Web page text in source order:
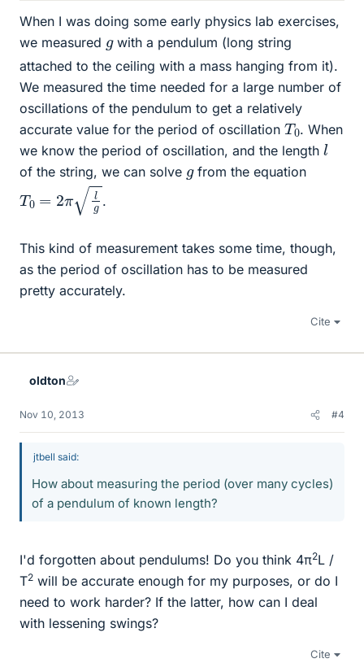
When I was doing some early physics lab exercises,
we measured gwith a pendulum (long string
attached to the ceiling with a mass hanging from it).
We measured the time needed for a large number of
oscillations of the pendulum to get a relatively
accurate value for the period of oscillation T
0 . When
we know the period of oscillation, and the length l
of the string, we can solve gfrom the equation
.
This kind of measurement takes some time, though,
as the period of oscillation has to be measured
pretty accurately.
Cite
oldton
Nov 10, 2013 #4
jtbell said:
How about measuring the period (over many cycles)
of a pendulum of known length?
I'd forgotten about pendulums! Do you think 4π2L /
T2 will be accurate enough for my purposes, or do I
need to work harder? If the latter, how can I deal
with lessening swings?
Cite